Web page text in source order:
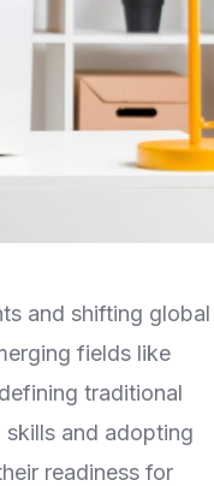
and shifting global
fields like
traditional
and adopting
readiness for